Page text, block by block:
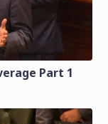
Part 1